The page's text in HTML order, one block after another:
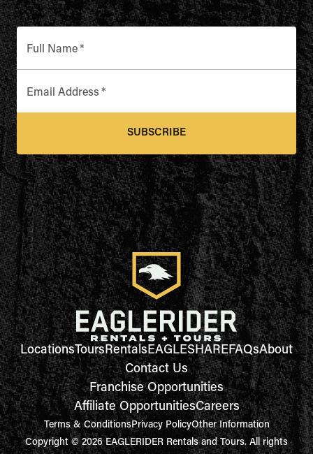
Full Name*
Email Address *
SUBSCRIBE
LocationsToursRentalsEAGLESHAREFAQsAbout
Contact Us
Franchise Opportunities
Affiliate OpportunitiesCareers
Terms & ConditionsPrivacy PolicyOther Information
Copyright © 2026 EAGLERIDER Rentals and Tours. All rights